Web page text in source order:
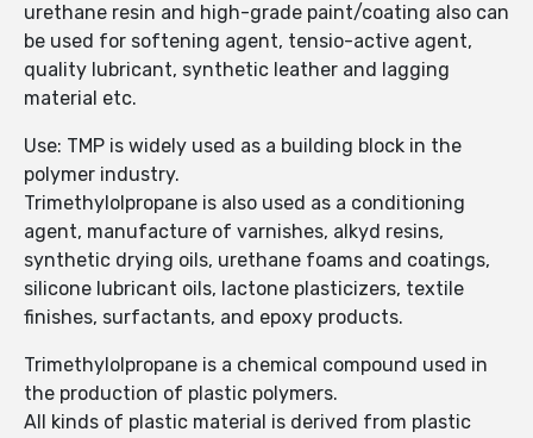
urethane resin and high-grade paint/coating also can
be used for softening agent, tensio-active agent,
quality lubricant, synthetic leather and lagging
material etc.
Use: TMP is widely used as a building block in the
polymer industry.
Trimethylolpropane is also used as a conditioning
agent, manufacture of varnishes, alkyd resins,
synthetic drying oils, urethane foams and coatings,
silicone lubricant oils, lactone plasticizers, textile
finishes, surfactants, and epoxy products.
Trimethylolpropane is a chemical compound used in
the production of plastic polymers.
All kinds of plastic material is derived from plastic